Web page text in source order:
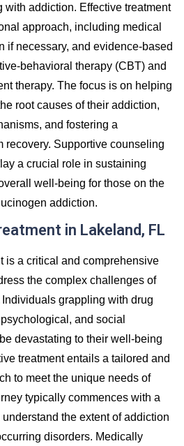
addiction. Effective treatment
approach, including medical
if necessary, and evidence-based
behavioral therapy (CBT) and
therapy. The focus is on helping
root causes of their addiction,
and fostering a
recovery. Supportive counseling
a crucial role in sustaining
well-being for those on the
addiction.
in Lakeland, FL
is a critical and comprehensive
the complex challenges of
grappling with drug
and social
devastating to their well-being
treatment entails a tailored and
to meet the unique needs of
typically commences with a
the extent of addiction
disorders. Medically